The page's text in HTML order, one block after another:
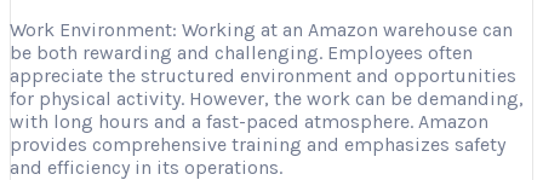
Work Environment: Working at an Amazon warehouse can
be both rewarding and challenging. Employees often
appreciate the structured environment and opportunities
for physical activity. However, the work can be demanding,
with long hours and a fast-paced atmosphere. Amazon
provides comprehensive training and emphasizes safety
and efficiency in its operations.